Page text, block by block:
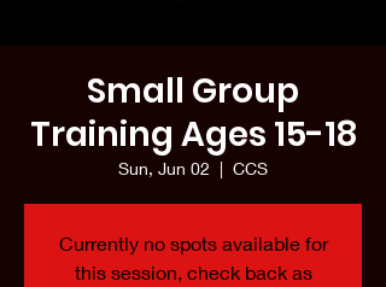
Small Group
Training Ages 15-18
Sun, Jun 02
  |
CCS
Currently no spots available for
this session, check back as